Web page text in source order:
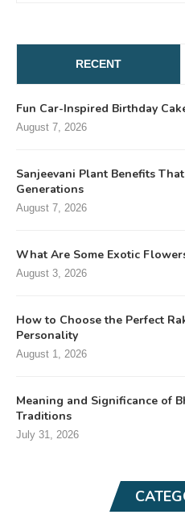
RECENT
Fun Car-Inspired Birthday
August 7, 2026
Sanjeevani Plant Benefits
Generations
August 7, 2026
What Are Some Exotic
August 3, 2026
How to Choose the Perfect
Personality
August 1, 2026
Meaning and Significance of
Traditions
July 31, 2026